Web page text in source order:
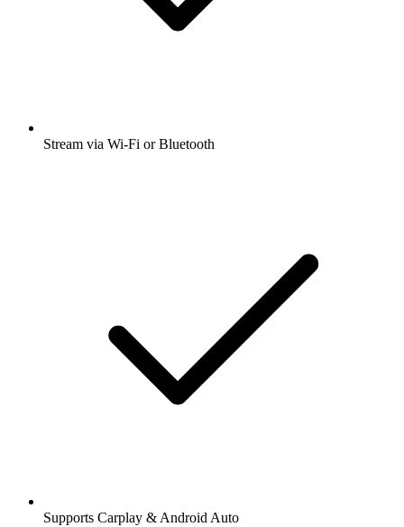
Stream via Wi-Fi or Bluetooth
Supports Carplay & Android Auto